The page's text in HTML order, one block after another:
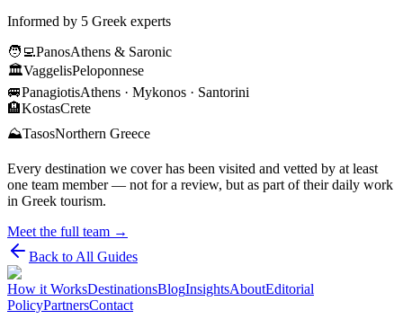
Informed by 5 Greek experts
🧑‍💻PanosAthens & Saronic
🏛️VaggelisPeloponnese
🚐PanagiotisAthens · Mykonos · Santorini
🏨KostasCrete
⛰️TasosNorthern Greece
Every destination we cover has been visited and vetted by at least
one team member — not for a review, but as part of their daily work
in Greek tourism.
Meet the full team →
Back to All Guides
How it WorksDestinationsBlogInsightsAboutEditorial
PolicyPartnersContact